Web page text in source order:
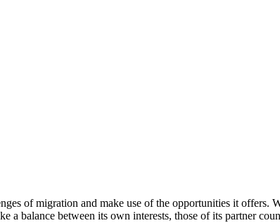
of migration and make use of the opportunities it
a balance between its own interests, those of its partner